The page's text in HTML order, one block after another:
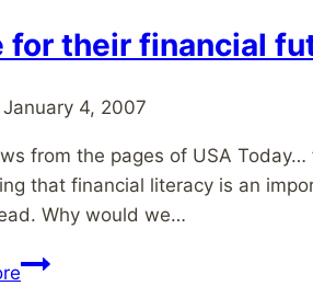
for their financial
January 4, 2007
from the pages of USA
that financial literacy is an
Why would we…
Hope